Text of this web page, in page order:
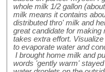
whole milk 1/2 gallon
milk means it contains
distributed thro' milk and
great candidate for
takes extra effort.
to evaporate water and
I brought home milk and
words 'gently warm'